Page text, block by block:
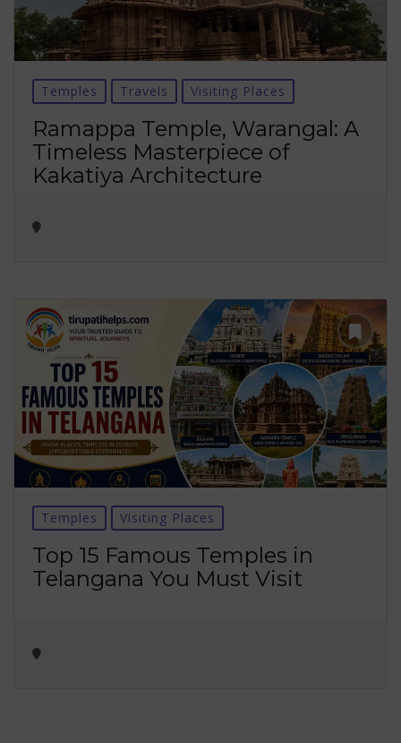
Temples Travels Visiting Places
Ramappa Temple, Warangal: A
Timeless Masterpiece of
Kakatiya Architecture
Temples Visiting Places
Top 15 Famous Temples in
Telangana You Must Visit